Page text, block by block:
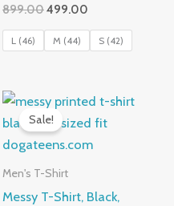
899.00Original
was:
₹899.00.
499.00
₹499.00.
L (46) M (44) S (42)
Sale!
Men's T-Shirt
Messy T-Shirt, Black,